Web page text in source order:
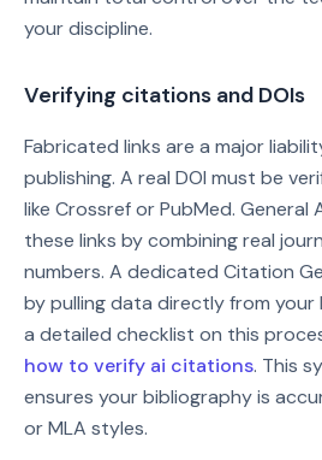
your discipline.
Verifying citations and DOIs
Fabricated links are a major
publishing. A real DOI must be
like Crossref or PubMed. General
these links by combining real
numbers. A dedicated Citation
by pulling data directly from
a detailed checklist on this
how to verify ai citations. This
ensures your bibliography is
or MLA styles.